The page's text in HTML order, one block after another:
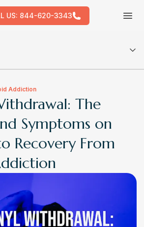
US: 844-620-3343
Addiction
The
Symptoms on
Recovery From